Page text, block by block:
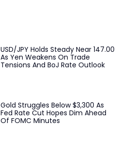
USD/JPY Holds Steady Near 147.00
As Yen Weakens On Trade
Tensions And BoJ Rate Outlook
Gold Struggles Below $3,300 As
Fed Rate Cut Hopes Dim Ahead
Of FOMC Minutes